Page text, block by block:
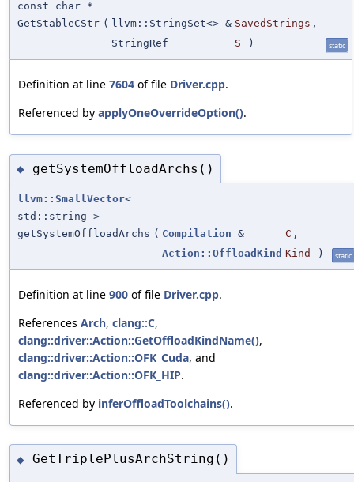
const char *
GetStableCStr ( llvm::StringSet<> & SavedStrings ,
StringRef
S ) static
Definition at line 7604 of file Driver.cpp.
Referenced by applyOneOverrideOption().
◆ getSystemOffloadArchs()
llvm::SmallVector<
std::string >
getSystemOffloadArchs ( Compilation & C ,
Action::OffloadKind Kind ) static
Definition at line 900 of file Driver.cpp.
References Arch, clang::C,
clang::driver::Action::GetOffloadKindName(),
clang::driver::Action::OFK_Cuda, and
clang::driver::Action::OFK_HIP.
Referenced by inferOffloadToolchains().
◆ GetTriplePlusArchString()